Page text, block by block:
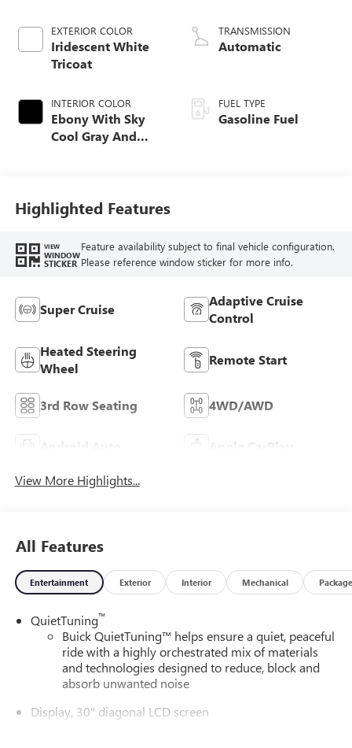
EXTERIOR COLOR
Iridescent White
Tricoat
INTERIOR COLOR
Ebony With Sky
Cool Gray And
Leather-Appointed
Seat Trim
TRANSMISSION
Automatic
FUEL TYPE
Gasoline Fuel
Highlighted Features
VIEW
WINDOW
STICKER
Feature availability subject to final vehicle configuration.
Please reference window sticker for more info.
Super Cruise
Adaptive Cruise
Control
Heated Steering
Wheel
Remote Start
3rd Row Seating 4WD/AWD
Android Auto Apple CarPlay
View More Highlights...
All Features
Entertainment Exterior Interior Mechanical Package
QuietTuning™
Buick QuietTuning™ helps ensure a quiet, peaceful
ride with a highly orchestrated mix of materials
and technologies designed to reduce, block and
absorb unwanted noise
Display, 30" diagonal LCD screen